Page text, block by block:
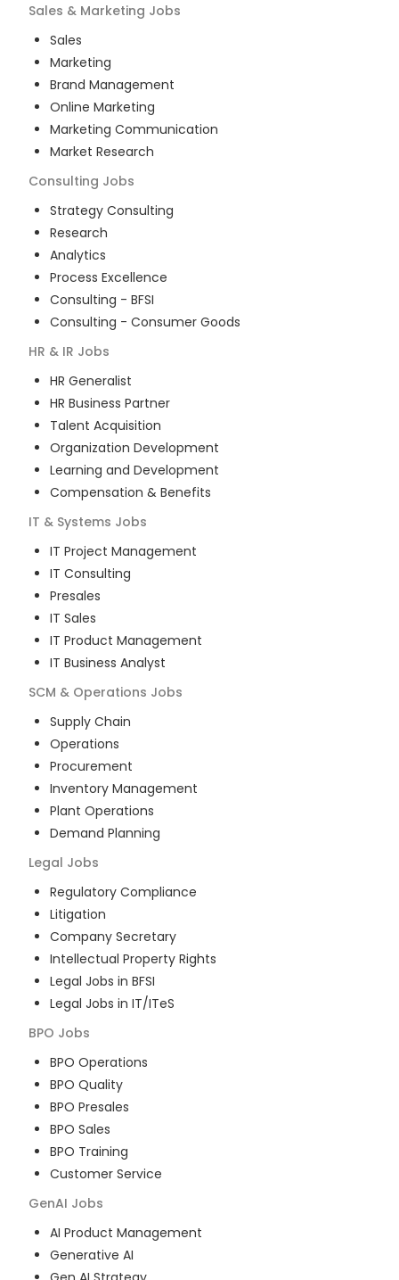
Sales & Marketing Jobs
Sales
Marketing
Brand Management
Online Marketing
Marketing Communication
Market Research
Consulting Jobs
Strategy Consulting
Research
Analytics
Process Excellence
Consulting - BFSI
Consulting - Consumer Goods
HR & IR Jobs
HR Generalist
HR Business Partner
Talent Acquisition
Organization Development
Learning and Development
Compensation & Benefits
IT & Systems Jobs
IT Project Management
IT Consulting
Presales
IT Sales
IT Product Management
IT Business Analyst
SCM & Operations Jobs
Supply Chain
Operations
Procurement
Inventory Management
Plant Operations
Demand Planning
Legal Jobs
Regulatory Compliance
Litigation
Company Secretary
Intellectual Property Rights
Legal Jobs in BFSI
Legal Jobs in IT/ITeS
BPO Jobs
BPO Operations
BPO Quality
BPO Presales
BPO Sales
BPO Training
Customer Service
GenAI Jobs
AI Product Management
Generative AI